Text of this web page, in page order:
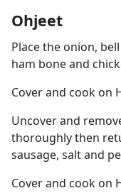
Ohjeet
Place the onion,
ham bone and
Cover and cook on
Uncover and
thoroughly then
sausage, salt and
Cover and cook on